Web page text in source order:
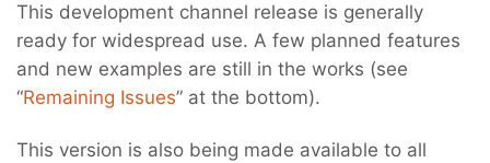
This development channel release is generally
ready for widespread use. A few planned features
and new examples are still in the works (see
“Remaining Issues” at the bottom).
This version is also being made available to all